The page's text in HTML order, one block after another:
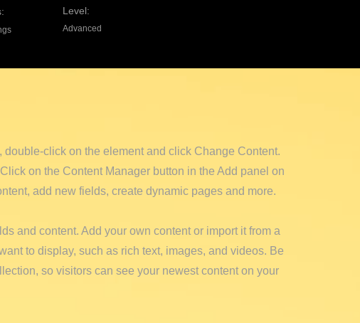
Level:
Advanced
click on the element and click Change Content.
on the Content Manager button in the Add panel on
add new fields, create dynamic pages and more.
and content. Add your own content or import it from a
to display, such as rich text, images, and videos. Be
so visitors can see your newest content on your